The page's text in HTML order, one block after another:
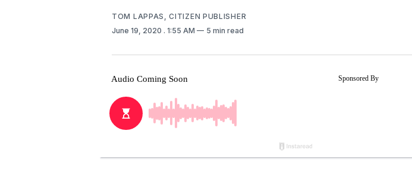
TOM LAPPAS, CITIZEN PUBLISHER
June 19, 2020 . 1:55 AM 5 min read